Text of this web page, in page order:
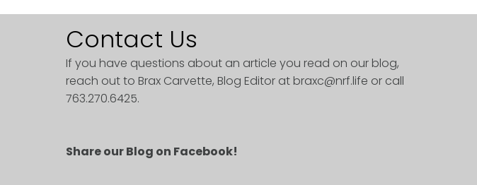
Contact Us
If you have questions about an article you read on our blog,
reach out to Brax Carvette, Blog Editor atbraxc@nrf.life or call
763.270.6425.
Share our Blog on Facebook!